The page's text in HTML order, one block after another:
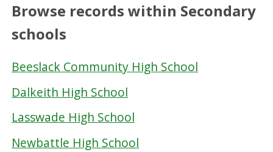
Browse records within Secondary
schools
Beeslack Community High School
Dalkeith High School
Lasswade High School
Newbattle High School